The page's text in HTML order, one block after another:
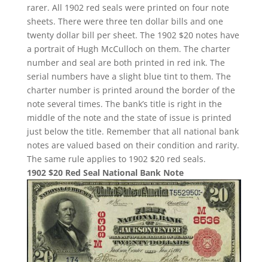
rarer. All 1902 red seals were printed on four note
sheets. There were three ten dollar bills and one
twenty dollar bill per sheet. The 1902 $20 notes have
a portrait of Hugh McCulloch on them. The charter
number and seal are both printed in red ink. The
serial numbers have a slight blue tint to them. The
charter number is printed around the border of the
note several times. The bank’s title is right in the
middle of the note and the state of issue is printed
just below the title. Remember that all national bank
notes are valued based on their condition and rarity.
The same rule applies to 1902 $20 red seals.
1902 $20 Red Seal National Bank Note